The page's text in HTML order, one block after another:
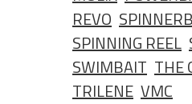
REVO
SPINNING REEL
SWIMBAIT THE
TRILENE VMC